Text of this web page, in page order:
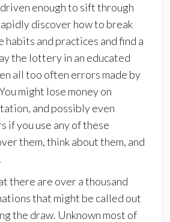
enough to sift through
discover how to break
and practices and find a
the lottery in an educated
all too often errors made by
might lose money on
and possibly even
if you use any of these
them, think about them, and
there are over a thousand
that might be called out
the draw. Unknown most of